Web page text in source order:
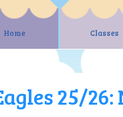
Home Classes
25/